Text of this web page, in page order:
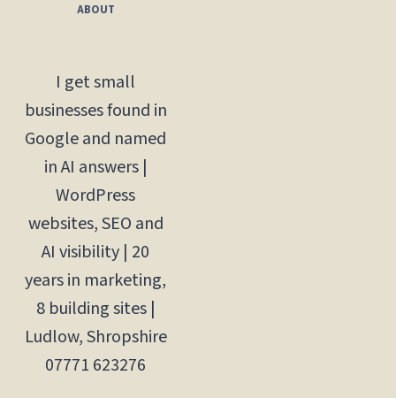
ABOUT
I get small
businesses found in
Google and named
in AI answers |
WordPress
websites, SEO and
AI visibility | 20
years in marketing,
8 building sites |
Ludlow, Shropshire
07771 623276